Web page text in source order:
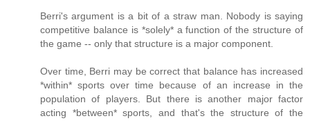
Berri's argument is a bit of a straw man. Nobody is saying
competitive balance is *solely* a function of the structure of
the game -- only that structure is a major component.
Over time, Berri may be correct that balance has increased
*within* sports over time because of an increase in the
population of players. But there is another major factor
acting *between* sports, and that's the structure of the